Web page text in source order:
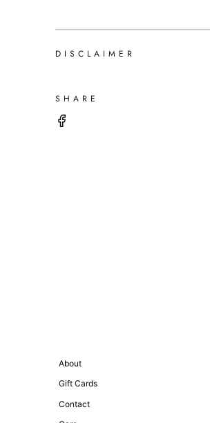
DISCLAIMER
SHARE
About
Gift Cards
Contact